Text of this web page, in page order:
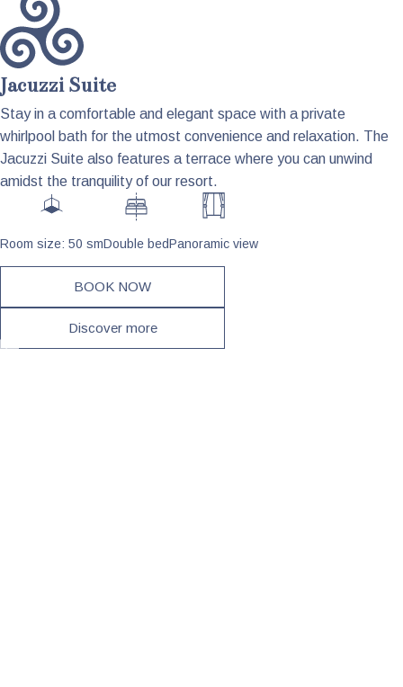
Jacuzzi Suite
Stay in a comfortable and elegant space with a private
whirlpool bath for the utmost convenience and relaxation. The
Jacuzzi Suite also features a terrace where you can unwind
amidst the tranquility of our resort.
Room size: 50 smDouble bedPanoramic view
BOOK NOW
Discover more